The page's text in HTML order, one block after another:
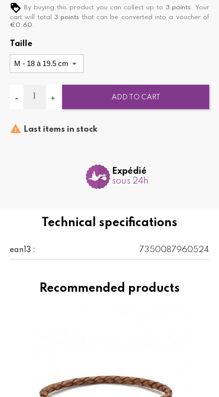
Technical specifications
ean13 : 7350087960524
By buying this product you can collect up to 3 points . Your
cart will total 3 points that can be converted into a voucher of
€0.60 .
Taille
ADD TO CART
 Last items in stock
Expédié
sous 24h
Recommended products